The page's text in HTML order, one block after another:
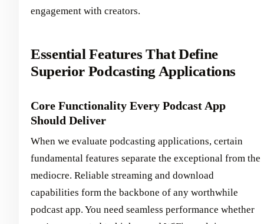
engagement with creators.
Essential Features That Define
Superior Podcasting Applications
Core Functionality Every Podcast App
Should Deliver
When we evaluate podcasting applications, certain
fundamental features separate the exceptional from the
mediocre. Reliable streaming and download
capabilities form the backbone of any worthwhile
podcast app. You need seamless performance whether